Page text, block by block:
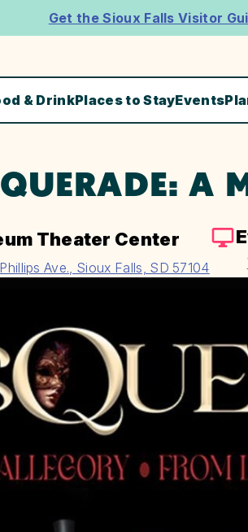
Get the Sioux Falls Visitor
& DrinkPlaces to StayEvents
A
Theater Center
Ave., Sioux Falls, SD 57104